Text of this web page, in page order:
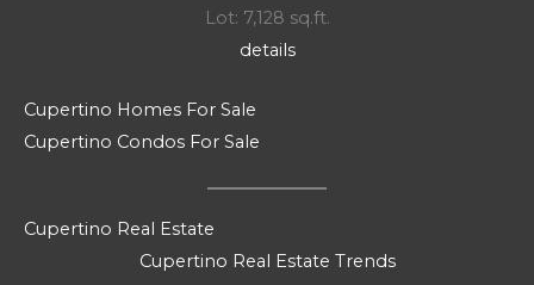
Lot: 7,128 sq.ft.
details
Cupertino Homes For Sale
Cupertino Condos For Sale
Cupertino Real Estate
Cupertino Real Estate Trends